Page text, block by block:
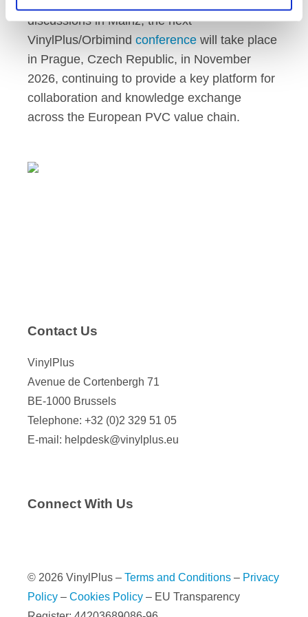
discussions in Mainz, the next
VinylPlus/Orbimind conference will take place
in Prague, Czech Republic, in November
2026, continuing to provide a key platform for
collaboration and knowledge exchange
across the European PVC value chain.
Contact Us
VinylPlus
Avenue de Cortenbergh 71
BE-1000 Brussels
Telephone: +32 (0)2 329 51 05
E-mail: helpdesk@vinylplus.eu
Connect With Us
© 2026 VinylPlus – Terms and Conditions – Privacy
Policy – Cookies Policy – EU Transparency